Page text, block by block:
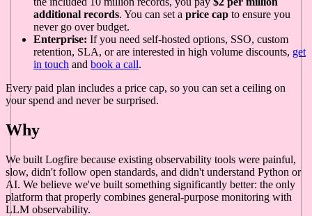
additional records. You can set a price cap to ensure you
never go over budget.
Enterprise: If you need self-hosted options, SSO, custom
retention, SLA, or are interested in high volume discounts, get
in touch and book a call.
Every paid plan includes a price cap, so you can set a ceiling on
your spend and never be surprised.
Why
We built Logfire because existing observability tools were painful,
slow, didn't follow open standards, and didn't understand Python or
AI. We believe we've built something significantly better: the only
platform that properly combines general-purpose monitoring with
LLM observability.